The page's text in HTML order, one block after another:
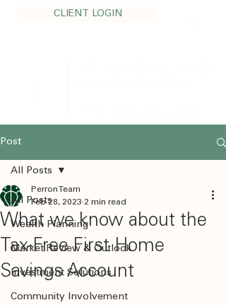
CLIENT LOGIN
Post
All Posts
Wealth Planning
Market Review & Outlook
Investment Solutions
Community Involvement
All Posts
What we know about the
Tax-Free First Home
Savings Account
Perron Team
Feb 28, 2023 2 min read